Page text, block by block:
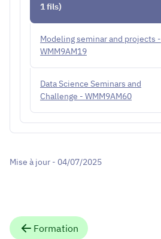
1 fils)
Modeling seminar and projects -
WMM9AM19
Data Science Seminars and
Challenge - WMM9AM60
Mise à jour - 04/07/2025
Formation